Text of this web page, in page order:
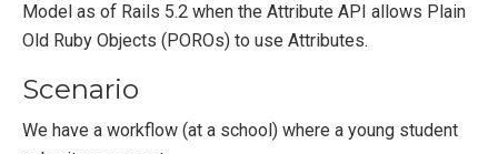
Model as of Rails 5.2 when the Attribute API allows Plain
Old Ruby Objects (POROs) to use Attributes.
Scenario
We have a workflow (at a school) where a young student